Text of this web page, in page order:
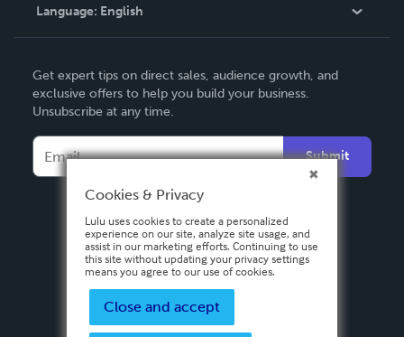
Contact Support
Language: English
Deutsch
Français
Español
Get expert tips on direct sales, audience growth, and
exclusive offers to help you build your business.
Unsubscribe at any time.
Submit
Cookies & Privacy
Lulu uses cookies to create a personalized
experience on our site, analyze site usage, and
assist in our marketing efforts. Continuing to use
this site without updating your privacy settings
means you agree to our use of cookies.
Close and accept